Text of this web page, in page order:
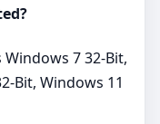
7 32-Bit,
Bit, Windows 11